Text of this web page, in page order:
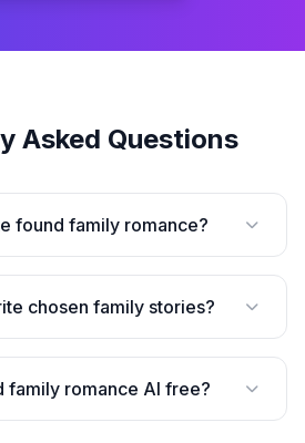
Asked Questions
found family romance?
chosen family stories?
family romance AI free?